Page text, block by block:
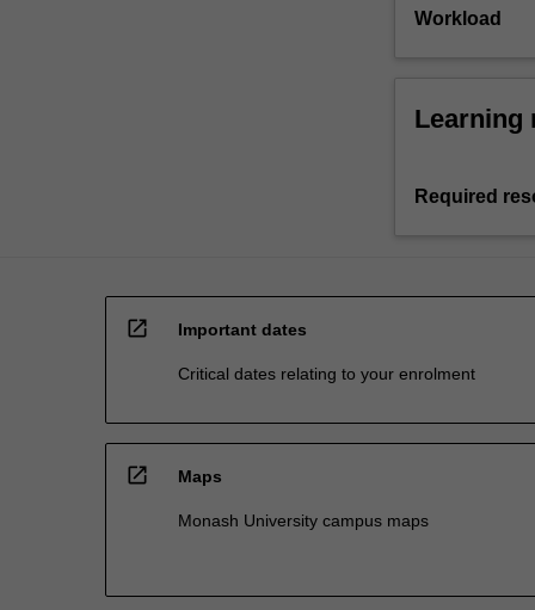
Workload
Learning
Required
open_in_new Important dates
Critical dates relating to your enrolment
open_in_new Maps
Monash University campus maps